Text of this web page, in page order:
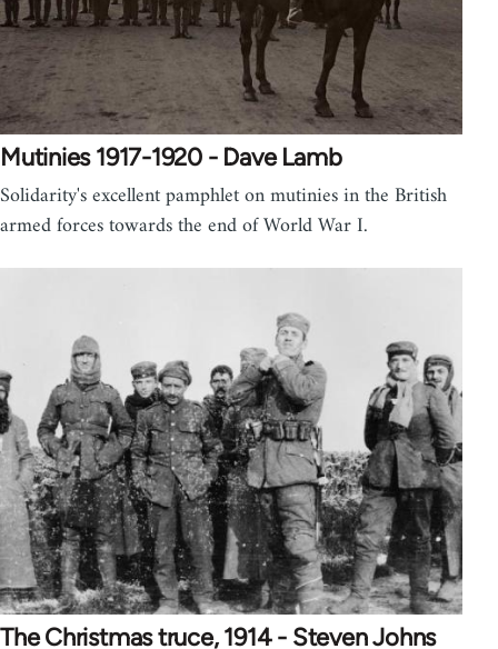
Mutinies 1917-1920 - Dave Lamb
Solidarity's excellent pamphlet on mutinies in the British
armed forces towards the end of World War I.
The Christmas truce, 1914 - Steven Johns